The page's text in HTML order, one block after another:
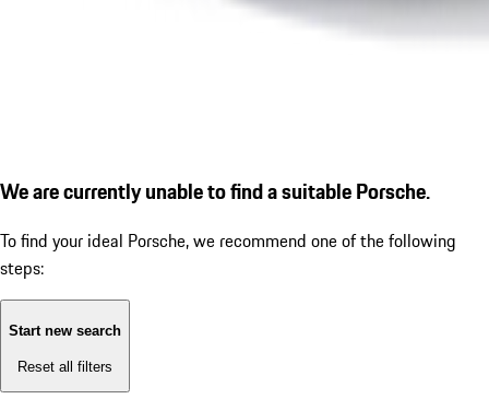
We are currently unable to find a suitable Porsche.
To find your ideal Porsche, we recommend one of the following
steps:
Start new search
Reset all filters